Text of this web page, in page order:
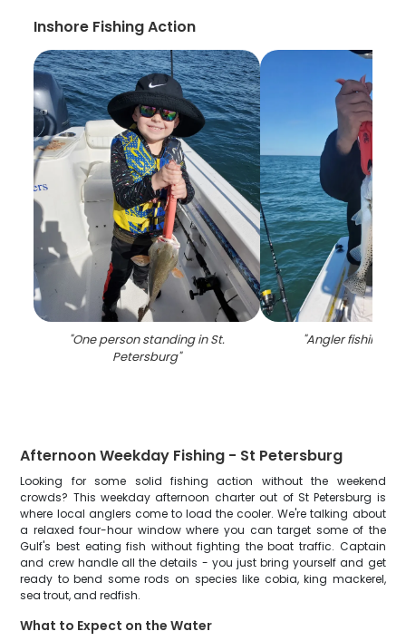
Inshore Fishing Action
"One person standing in St.
Petersburg"
"Angler fishing in
Afternoon Weekday Fishing - St Petersburg
Looking for some solid fishing action without the weekend
crowds? This weekday afternoon charter out of St Petersburg is
where local anglers come to load the cooler. We're talking about
a relaxed four-hour window where you can target some of the
Gulf's best eating fish without fighting the boat traffic. Captain
and crew handle all the details - you just bring yourself and get
ready to bend some rods on species like cobia, king mackerel,
sea trout, and redfish.
What to Expect on the Water